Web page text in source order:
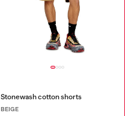
Stonewash cotton shorts
BEIGE